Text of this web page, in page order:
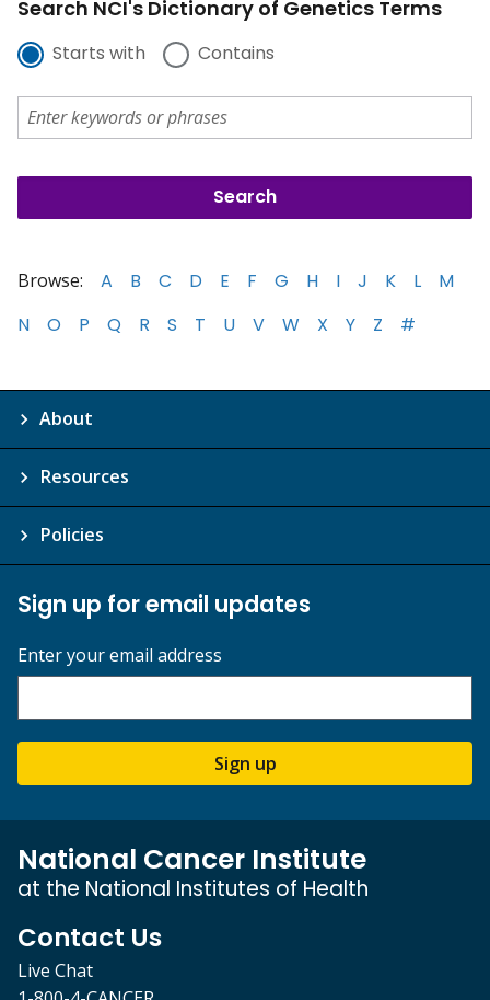
Search NCI's Dictionary of Genetics Terms
Starts with Contains
Browse: A B C D E F G H I J K L
M
N
O P Q R S T U V W X Y Z #
About
Resources
Policies
Sign up for email updates
Enter your email address
Sign up
National Cancer Institute
at the National Institutes of Health
Contact Us
Live Chat